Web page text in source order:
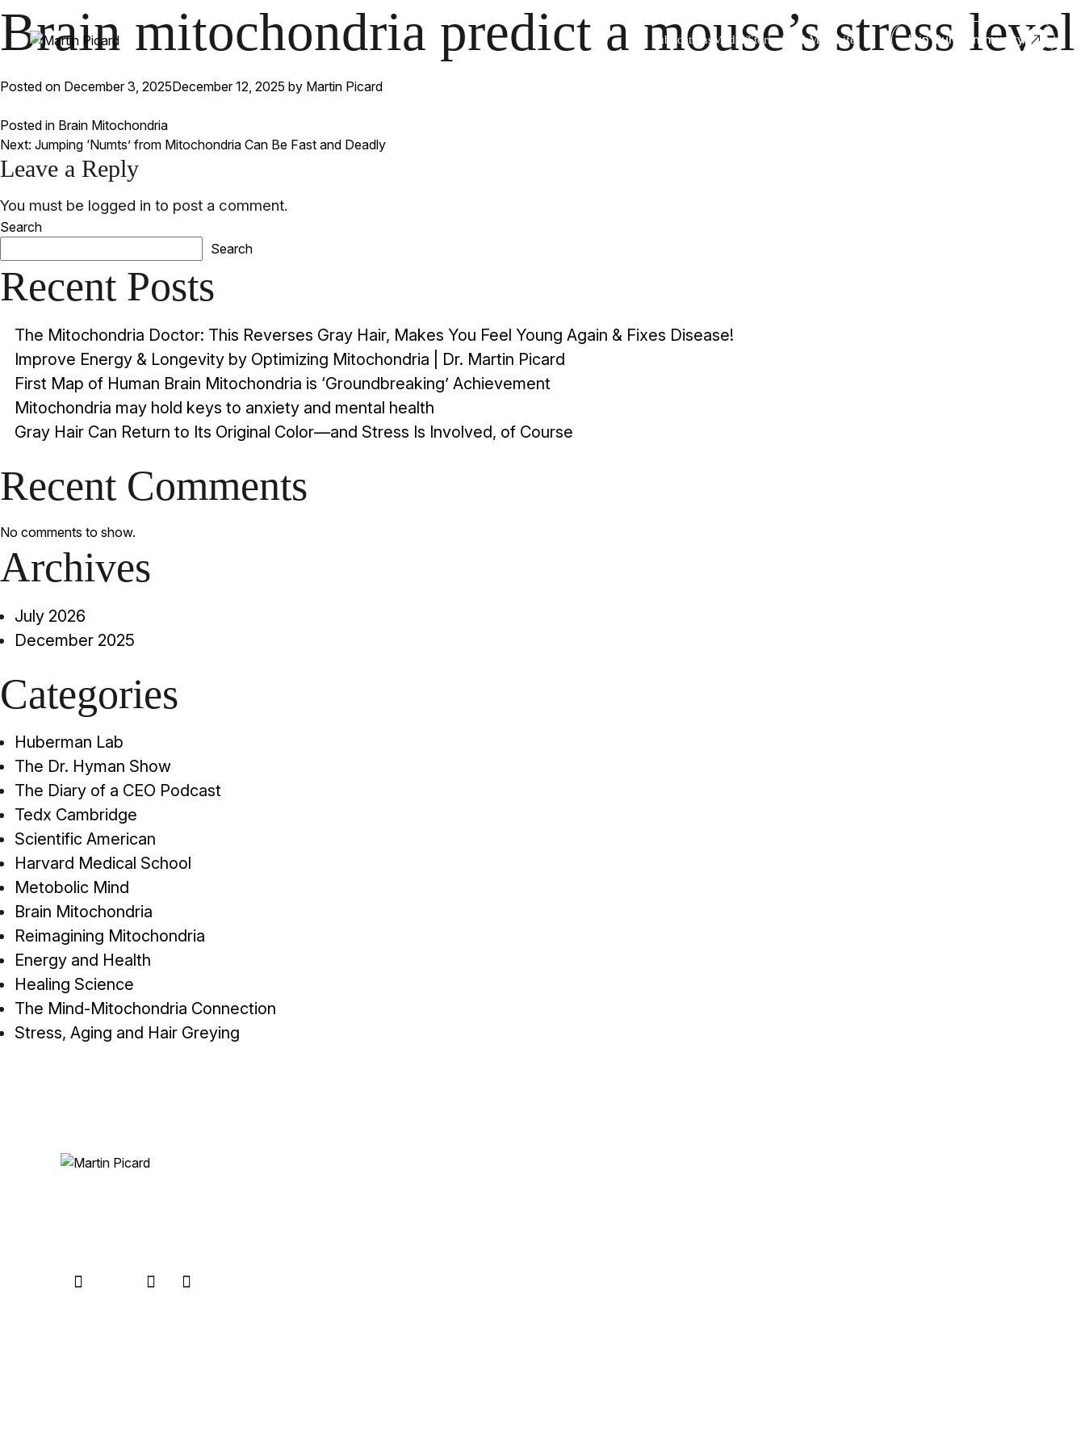
Publications Media/StoriesBookMito Life Join Our Community
Brain mitochondria predict a mouse’s stress level
Posted on December 3, 2025December 12, 2025 by Martin Picard
Posted in Brain Mitochondria
Post
navigation
Next: Jumping ‘Numts’ from Mitochondria Can Be Fast and Deadly
Leave a Reply
You must be logged in to post a comment.
Search
Search
Recent Posts
The Mitochondria Doctor: This Reverses Gray Hair, Makes You Feel Young Again & Fixes Disease!
Improve Energy & Longevity by Optimizing Mitochondria | Dr. Martin Picard
First Map of Human Brain Mitochondria is ‘Groundbreaking’ Achievement
Mitochondria may hold keys to anxiety and mental health
Gray Hair Can Return to Its Original Color—and Stress Is Involved, of Course
Recent Comments
No comments to show.
Archives
July 2026
December 2025
Categories
Huberman Lab
The Dr. Hyman Show
The Diary of a CEO Podcast
Tedx Cambridge
Scientific American
Harvard Medical School
Metobolic Mind
Brain Mitochondria
Reimagining Mitochondria
Energy and Health
Healing Science
The Mind-Mitochondria Connection
Stress, Aging and Hair Greying